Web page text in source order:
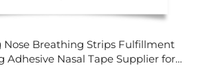
Nose Breathing Strips Fulfillment
Adhesive Nasal Tape Supplier for